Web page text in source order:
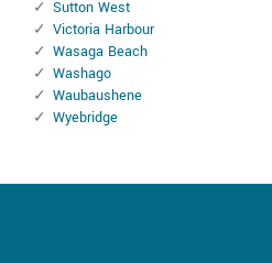
Sutton West
Victoria Harbour
Wasaga Beach
Washago
Waubaushene
Wyebridge